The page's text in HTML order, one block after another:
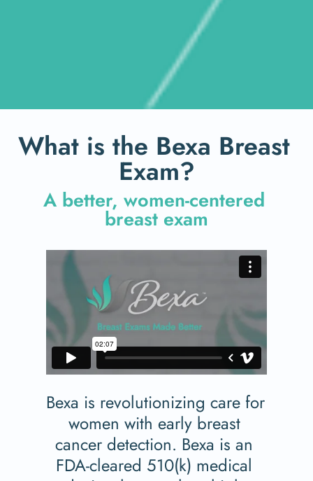
What is the Bexa Breast
Exam?
A better, women-centered
breast exam
Bexa is revolutionizing care for
women with early breast
cancer detection. Bexa is an
FDA-cleared 510(k) medical